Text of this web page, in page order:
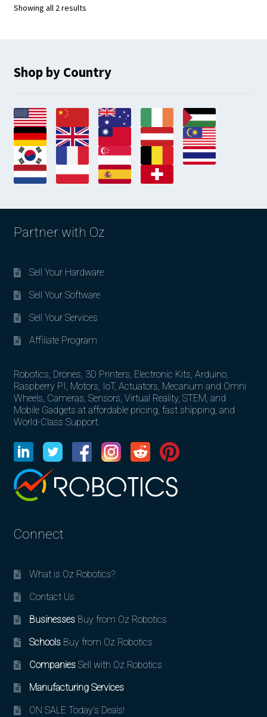
Showing all 2 resultsSorted
Shop by Country
Partner with Oz
Sell Your Hardware
Sell Your Software
Sell Your Services
Affiliate Program
Robotics, Drones, 3D Printers, Electronic Kits, Arduino,
Raspberry PI, Motors, IoT, Actuators, Mecanum and Omni
Wheels, Cameras, Sensors, Virtual Reality, STEM, and
Mobile Gadgets at affordable pricing, fast shipping, and
World-Class Support.
Connect
What is Oz Robotics?
Contact Us
BusinessesBuy from Oz Robotics
SchoolsBuy from Oz Robotics
CompaniesSell with Oz Robotics
Manufacturing Services
ON SALE Today’s Deals!